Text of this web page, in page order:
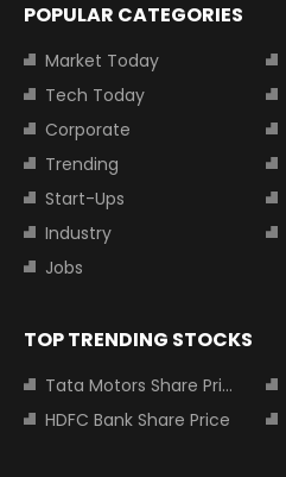
POPULAR CATEGORIES
Market Today
Tech Today
Corporate
Trending
Start-Ups
Industry
Jobs
TOP TRENDING STOCKS
Tata Motors Share Price
HDFC Bank Share Price